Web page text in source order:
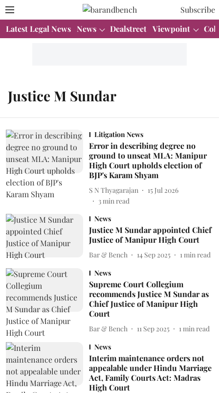
Subscribe
Latest Legal News News Dealstreet Viewpoint
Justice M Sundar
Litigation News
Error in describing degree no
ground to unseat MLA: Manipur
High Court upholds election of
BJP's Karam Shyam
S N Thyagarajan
15 Jul 2026
3min read
News
Justice M Sundar appointed Chief
Justice of Manipur High Court
Bar & Bench 14 Sep 2025 1 min read
News
Supreme Court Collegium
recommends Justice M Sundar as
Chief Justice of Manipur High
Court
Bar & Bench 11 Sep 2025 1 min read
News
Interim maintenance orders not
appealable under Hindu Marriage
Act, Family Courts Act: Madras
High Court